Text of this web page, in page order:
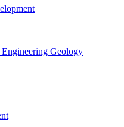
Geology